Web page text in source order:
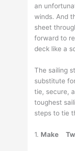
an
winds. And
sheet
forward to
deck like a
The sailing
substitute
tie, secure,
toughest
steps to tie
1. Make